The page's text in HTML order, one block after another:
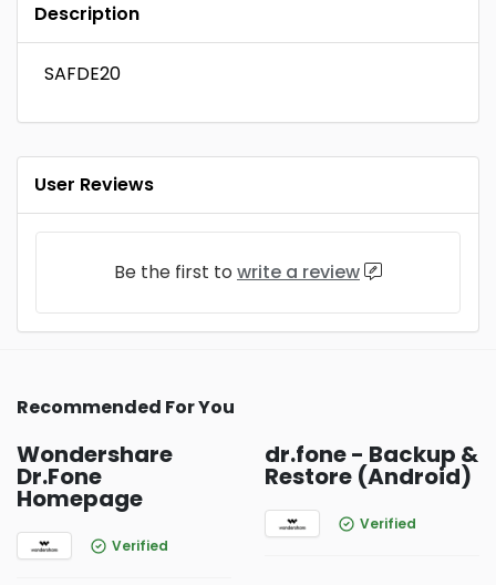
Description
SAFDE20
User Reviews
Be the first to write a review
Recommended For You
Wondershare
Dr.Fone
Homepage
Verified
dr.fone - Backup &
Restore (Android)
Verified